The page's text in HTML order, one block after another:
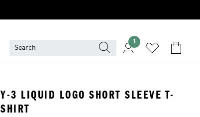
1
Y-3 LIQUID LOGO SHORT SLEEVE T-
SHIRT